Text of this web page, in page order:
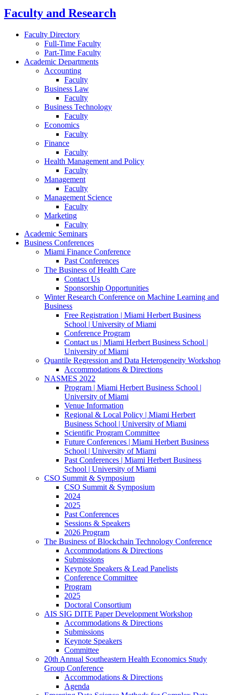
Faculty and Research
Faculty Directory
Full-Time Faculty
Part-Time Faculty
Academic Departments
Accounting
Faculty
Business Law
Faculty
Business Technology
Faculty
Economics
Faculty
Finance
Faculty
Health Management and Policy
Faculty
Management
Faculty
Management Science
Faculty
Marketing
Faculty
Academic Seminars
Business Conferences
Miami Finance Conference
Past Conferences
The Business of Health Care
Contact Us
Sponsorship Opportunities
Winter Research Conference on Machine Learning and
Business
Free Registration | Miami Herbert Business
School | University of Miami
Conference Program
Contact us | Miami Herbert Business School |
University of Miami
Quantile Regression and Data Heterogeneity Workshop
Accommodations & Directions
NASMES 2022
Program | Miami Herbert Business School |
University of Miami
Venue Information
Regional & Local Policy | Miami Herbert
Business School | University of Miami
Scientific Program Committee
Future Conferences | Miami Herbert Business
School | University of Miami
Past Conferences | Miami Herbert Business
School | University of Miami
CSO Summit & Symposium
CSO Summit & Symposium
2024
2025
Past Conferences
Sessions & Speakers
2026 Program
The Business of Blockchain Technology Conference
Accommodations & Directions
Submissions
Keynote Speakers & Lead Panelists
Conference Committee
Program
2025
Doctoral Consortium
AIS SIG DITE Paper Development Workshop
Accommodations & Directions
Submissions
Keynote Speakers
Committee
20th Annual Southeastern Health Economics Study
Group Conference
Accommodations & Directions
Agenda